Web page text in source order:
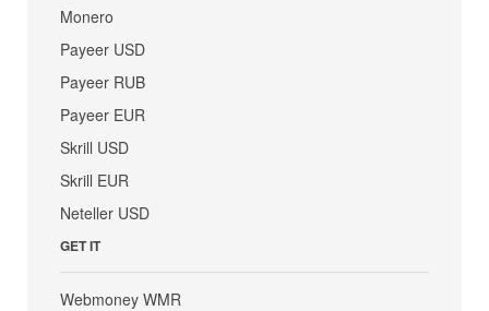
Monero
Payeer USD
Payeer RUB
Payeer EUR
Skrill USD
Skrill EUR
Neteller USD
GET IT
Webmoney WMR